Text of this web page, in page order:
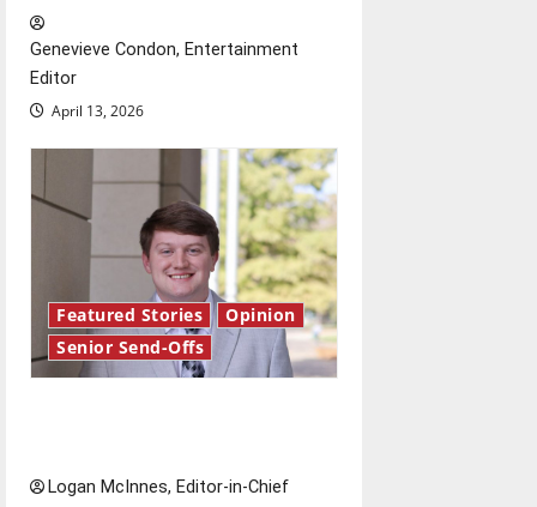
Genevieve Condon, Entertainment
Editor
April 13, 2026
Featured Stories
Opinion
Senior Send-Offs
Logan McInnes, Editor-in-Chief